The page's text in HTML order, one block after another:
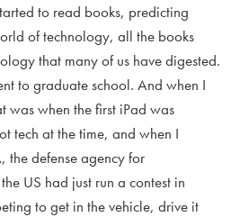
to read books, predicting
of technology, all the books
that many of us have digested.
to graduate school. And when I
was when the first iPad was
tech at the time, and when I
the defense agency for
US had just run a contest in
to get in the vehicle, drive it